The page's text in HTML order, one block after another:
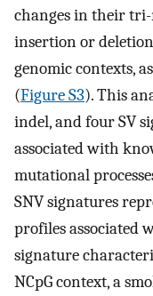
changes in their
insertion or
genomic contexts,
(Figure S3). This
indel, and four SV
associated with
mutational
SNV signatures
profiles associated
signature
NCpG context, a